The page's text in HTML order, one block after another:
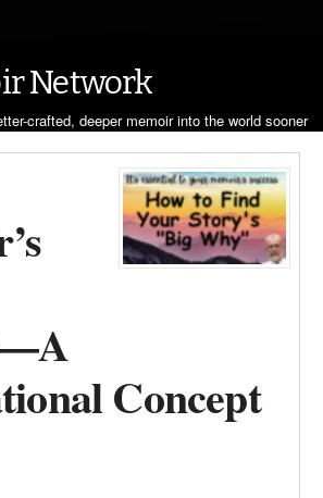
Network
crafted, deeper memoir into the world sooner
Concept